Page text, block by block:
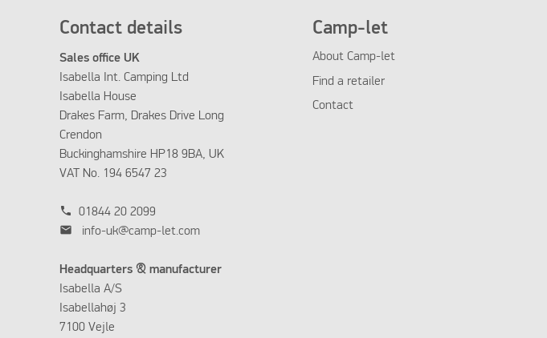
Contact details
Sales office UK
Isabella Int. Camping Ltd
Isabella House
Drakes Farm, Drakes Drive Long
Crendon
Buckinghamshire HP18 9BA, UK
VAT No. 194 6547 23
phone 01844 20 2099
mail info-uk@camp-let.com
Headquarters & manufacturer
Isabella A/S
Isabellahøj 3
7100 Vejle
Camp-let
About Camp-let
Find a retailer
Contact